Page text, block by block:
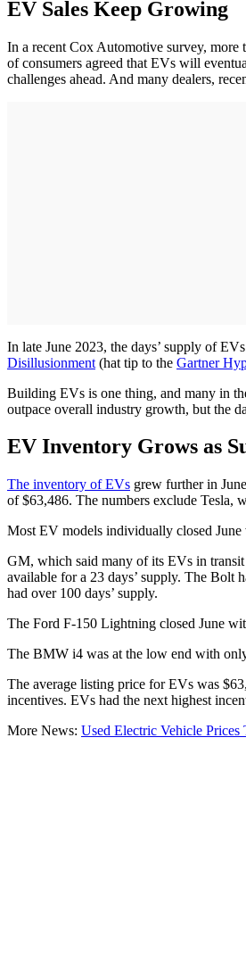
EV Sales Keep Growing
In a recent Cox Automotive survey, more
of consumers agreed that EVs will
challenges ahead. And many dealers,
In late June 2023, the days’ supply of
Disillusionment (hat tip to the Gartner
Building EVs is one thing, and many in
outpace overall industry growth, but the
EV Inventory Grows as
The inventory of EVs grew further in
of $63,486. The numbers exclude Tesla,
Most EV models individually closed June
GM, which said many of its EVs in transit
available for a 23 days’ supply. The
had over 100 days’ supply.
The Ford F-150 Lightning closed June
The BMW i4 was at the low end with
The average listing price for EVs was
incentives. EVs had the next highest
More News: Used Electric Vehicle